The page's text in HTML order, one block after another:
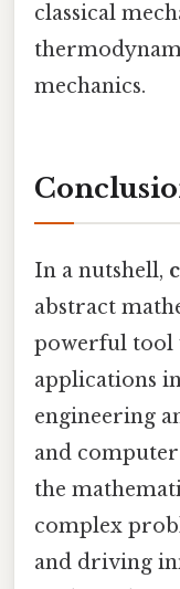
classical
mechanics.
In a nutshell,
abstract
powerful tool
applications
engineering
and
the
complex
and driving